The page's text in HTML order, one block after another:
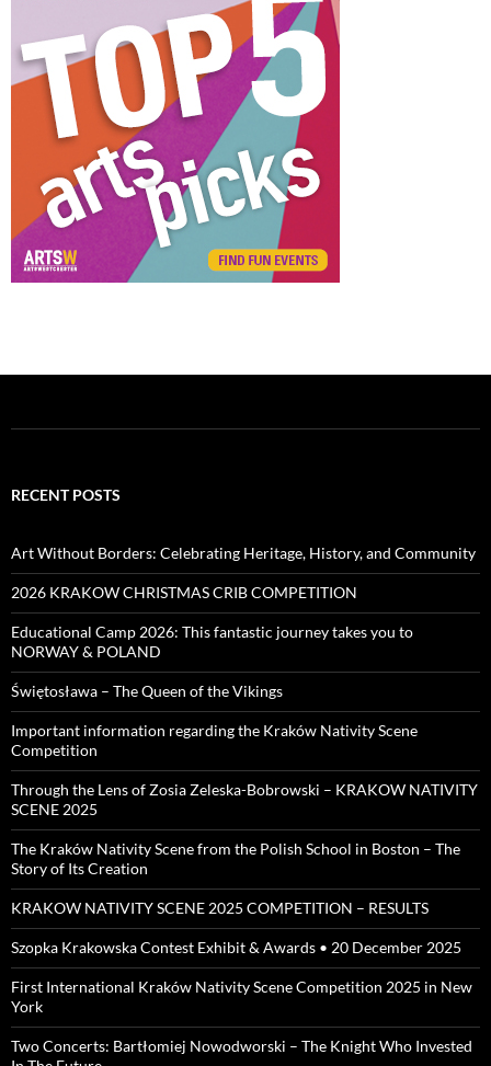
RECENT POSTS
Art Without Borders: Celebrating Heritage, History, and Community
2026 KRAKOW CHRISTMAS CRIB COMPETITION
Educational Camp 2026: This fantastic journey takes you to
NORWAY & POLAND
Świętosława – The Queen of the Vikings
Important information regarding the Kraków Nativity Scene
Competition
Through the Lens of Zosia Zeleska-Bobrowski – KRAKOW NATIVITY
SCENE 2025
The Kraków Nativity Scene from the Polish School in Boston – The
Story of Its Creation
KRAKOW NATIVITY SCENE 2025 COMPETITION – RESULTS
Szopka Krakowska Contest Exhibit & Awards • 20 December 2025
First International Kraków Nativity Scene Competition 2025 in New
York
Two Concerts: Bartłomiej Nowodworski – The Knight Who Invested